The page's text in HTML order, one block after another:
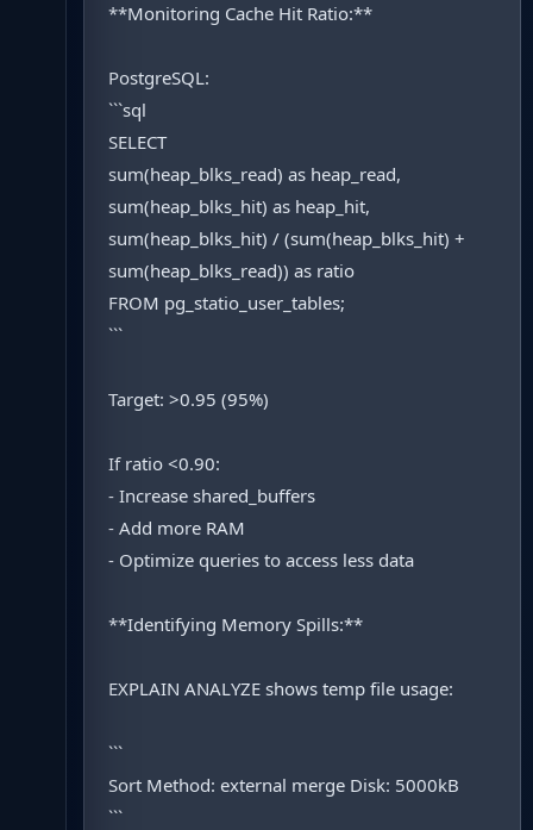
**Monitoring Cache Hit Ratio:**
PostgreSQL:
```sql
SELECT
sum(heap_blks_read) as heap_read,
sum(heap_blks_hit) as heap_hit,
sum(heap_blks_hit) / (sum(heap_blks_hit) +
sum(heap_blks_read)) as ratio
FROM pg_statio_user_tables;
```
Target: >0.95 (95%)
If ratio <0.90:
- Increase shared_buffers
- Add more RAM
- Optimize queries to access less data
**Identifying Memory Spills:**
EXPLAIN ANALYZE shows temp file usage:
```
Sort Method: external merge Disk: 5000kB
```